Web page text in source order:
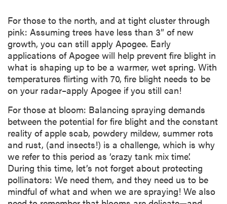
For those to the north, and at tight cluster through
pink: Assuming trees have less than 3” of new
growth, you can still apply Apogee. Early
applications of Apogee will help prevent fire blight in
what is shaping up to be a warmer, wet spring. With
temperatures flirting with 70, fire blight needs to be
on your radar–apply Apogee if you still can!
For those at bloom: Balancing spraying demands
between the potential for fire blight and the constant
reality of apple scab, powdery mildew, summer rots
and rust, (and insects!) is a challenge, which is why
we refer to this period as ‘crazy tank mix time’.
During this time, let’s not forget about protecting
pollinators: We need them, and they need us to be
mindful of what and when we are spraying! We also